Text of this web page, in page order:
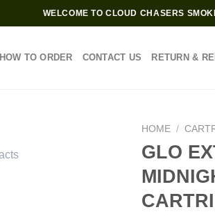
WELCOME TO CLOUD CHASERS
HOW TO ORDER CONTACT US RETURN &
HOME /
GLO